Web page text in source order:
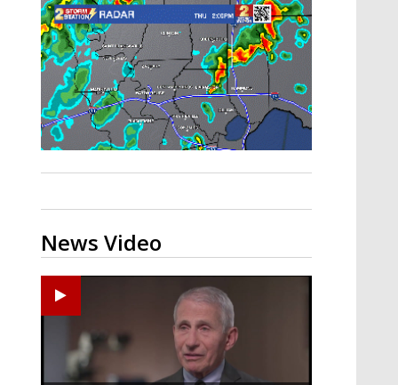
A discarded SpaceX rocket is on a high-
speed collision course with the Moon
News Video